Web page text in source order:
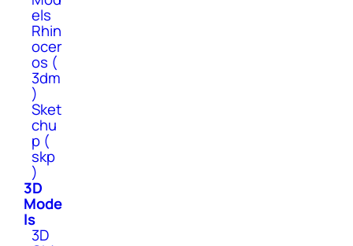
els
Rhin
ocer
os (
3dm
)
Sket
chu
p (
skp
)
3D
Mode
ls
3D